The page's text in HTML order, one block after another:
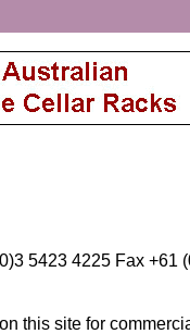
5423 4225 Fax +61
this site for